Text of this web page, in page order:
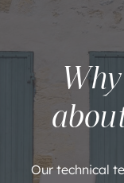
Our technical